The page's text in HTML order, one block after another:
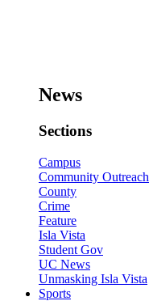
News
Sections
Campus
Community Outreach
County
Crime
Feature
Isla Vista
Student Gov
UC News
Unmasking Isla Vista
Sports